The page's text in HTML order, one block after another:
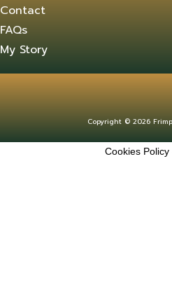
Contact
FAQs
My Story
Copyright © 2026
Cookies Policy